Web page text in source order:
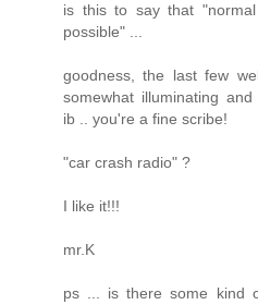
is this to say that
possible" ...
goodness, the last few
somewhat illuminating
ib .. you're a fine scribe!
"car crash radio" ?
I like it!!!
mr.K
ps ... is there some kind